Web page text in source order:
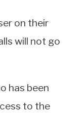
on their
will not go
has been
to the